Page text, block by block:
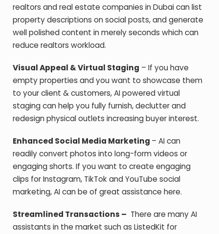
realtors and real estate companies in Dubai can list
property descriptions on social posts, and generate
well polished content in merely seconds which can
reduce realtors workload.
Visual Appeal & Virtual Staging – If you have
empty properties and you want to showcase them
to your client & customers, AI powered virtual
staging can help you fully furnish, declutter and
redesign physical outlets increasing buyer interest.
Enhanced Social Media Marketing – AI can
readily convert photos into long-form videos or
engaging shorts. If you want to create engaging
clips for Instagram, TikTok and YouTube social
marketing, AI can be of great assistance here.
Streamlined Transactions – There are many AI
assistants in the market such as ListedKit for